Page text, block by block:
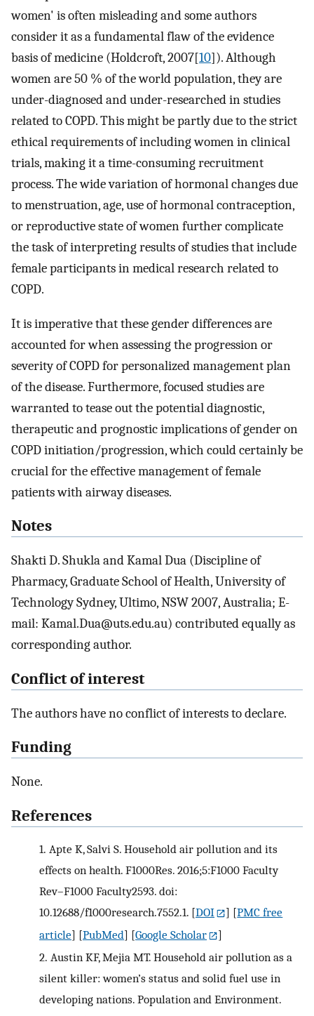
women' is often misleading and some authors
consider it as a fundamental flaw of the evidence
basis of medicine (Holdcroft, 2007[10]). Although
women are 50 % of the world population, they are
under-diagnosed and under-researched in studies
related to COPD. This might be partly due to the strict
ethical requirements of including women in clinical
trials, making it a time-consuming recruitment
process. The wide variation of hormonal changes due
to menstruation, age, use of hormonal contraception,
or reproductive state of women further complicate
the task of interpreting results of studies that include
female participants in medical research related to
COPD.
It is imperative that these gender differences are
accounted for when assessing the progression or
severity of COPD for personalized management plan
of the disease. Furthermore, focused studies are
warranted to tease out the potential diagnostic,
therapeutic and prognostic implications of gender on
COPD initiation/progression, which could certainly be
crucial for the effective management of female
patients with airway diseases.
Notes
Shakti D. Shukla and Kamal Dua (Discipline of
Pharmacy, Graduate School of Health, University of
Technology Sydney, Ultimo, NSW 2007, Australia; E-
mail: Kamal.Dua@uts.edu.au) contributed equally as
corresponding author.
Conflict of interest
The authors have no conflict of interests to declare.
Funding
None.
References
1. Apte K, Salvi S. Household air pollution and its
effects on health. F1000Res. 2016;5:F1000 Faculty
Rev–F1000 Faculty2593. doi:
10.12688/f1000research.7552.1. [DOI ] [PMC free
article] [PubMed] [Google Scholar
]
2. Austin KF, Mejia MT. Household air pollution as a
silent killer: women’s status and solid fuel use in
developing nations. Population and Environment.